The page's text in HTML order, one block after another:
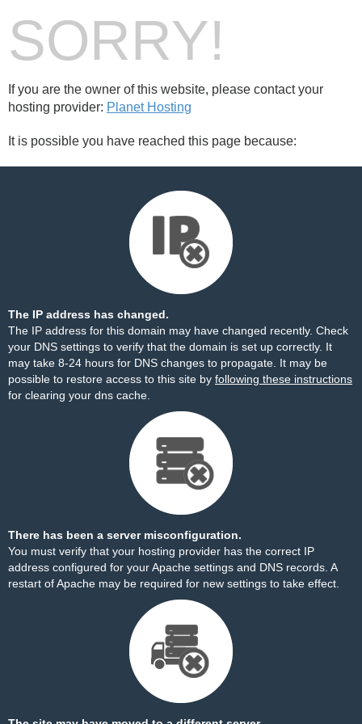
SORRY!
If you are the owner of this website, please contact your
hosting provider: Planet Hosting
It is possible you have reached this page because:
The IP address has changed.
The IP address for this domain may have changed recently. Check
your DNS settings to verify that the domain is set up correctly. It
may take 8-24 hours for DNS changes to propagate. It may be
possible to restore access to this site by following these instructions
for clearing your dns cache.
There has been a server misconfiguration.
You must verify that your hosting provider has the correct IP
address configured for your Apache settings and DNS records. A
restart of Apache may be required for new settings to take effect.